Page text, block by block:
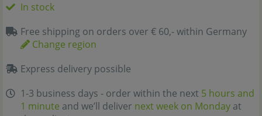
In stock
Free shipping on orders over € 60,- within Germany
Change region
Express delivery possible
1-3 business days - order within the next 5 hours and
1 minute and we’ll deliver next week on Monday at